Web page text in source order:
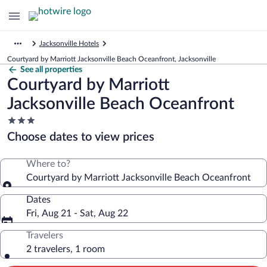
Jacksonville Hotels
Courtyard by Marriott Jacksonville Beach Oceanfront, Jacksonville
See all properties
Courtyard by Marriott
Jacksonville Beach Oceanfront
3.0
star
property
Choose dates to view prices
Where to?
Courtyard by Marriott Jacksonville Beach Oceanfront
Dates
Fri, Aug 21 - Sat, Aug 22
Travelers
2 travelers, 1 room